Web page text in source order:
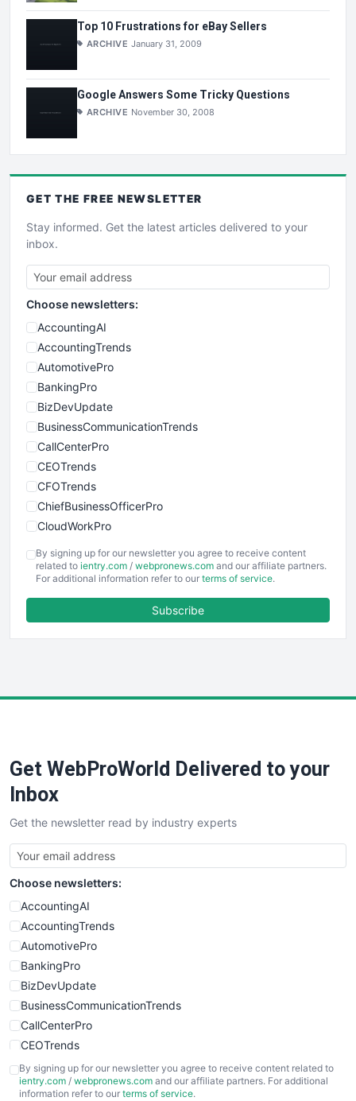
Top 10 Frustrations for eBay Sellers
ARCHIVE January 31, 2009
Google Answers Some Tricky Questions
ARCHIVE November 30, 2008
GET THE FREE NEWSLETTER
Stay informed. Get the latest articles delivered to your
inbox.
Choose newsletters:
AccountingAI
AccountingTrends
AutomotivePro
BankingPro
BizDevUpdate
BusinessCommunicationTrends
CallCenterPro
CEOTrends
CFOTrends
ChiefBusinessOfficerPro
CloudWorkPro
EmployeeExperiencePro
ENTBusinessNews
FinancePro
SaaSPro
SalesTechPro
SmallBusinessNews
SmallBusinessUpdate
SmallSiteNews
SmallWebBusiness
WebProBusiness
WebsiteNotes
By signing up for our newsletter you agree to receive content
related to ientry.com / webpronews.com and our affiliate partners.
For additional information refer to our terms of service.
Subscribe
Get WebProWorld Delivered to your
Inbox
Get the newsletter read by industry experts
Choose newsletters:
AccountingAI
AccountingTrends
AutomotivePro
BankingPro
BizDevUpdate
BusinessCommunicationTrends
CallCenterPro
CEOTrends
CFOTrends
ChiefBusinessOfficerPro
By signing up for our newsletter you agree to receive content related to
ientry.com / webpronews.com and our affiliate partners. For additional
information refer to our terms of service.